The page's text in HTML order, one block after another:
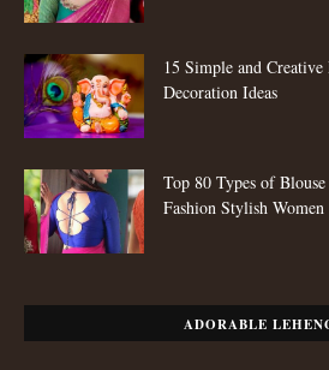
15 Simple and
Decoration Ideas
Top 80 Types of
Fashion Stylish Women
ADORABLE